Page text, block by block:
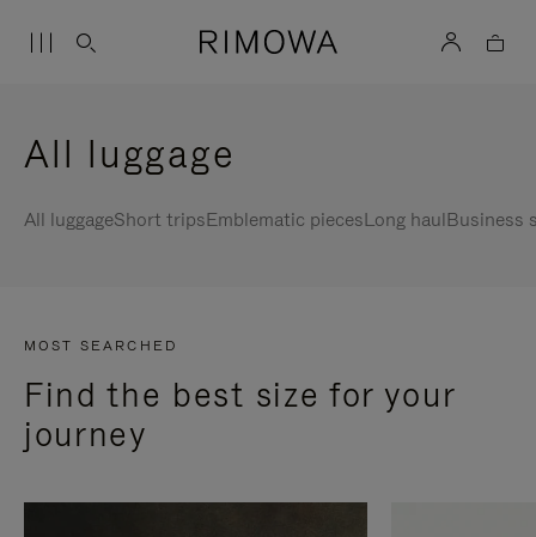
All luggage
All luggageShort tripsEmblematic piecesLong haulBusiness
MOST SEARCHED
Find the best size for your
journey